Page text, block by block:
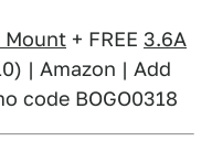
Mount + FREE 3.6A
| Amazon | Add
code BOGO0318